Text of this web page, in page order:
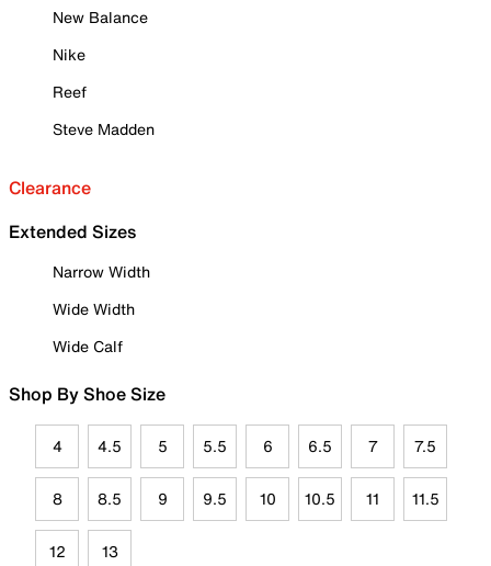
New Balance
Nike
Reef
Steve Madden
Clearance
Extended Sizes
Narrow Width
Wide Width
Wide Calf
Shop By Shoe Size
4 4.5 5 5.5 6 6.5 7 7.5
8 8.5 9 9.5 10 10.5 11 11.5
12 13